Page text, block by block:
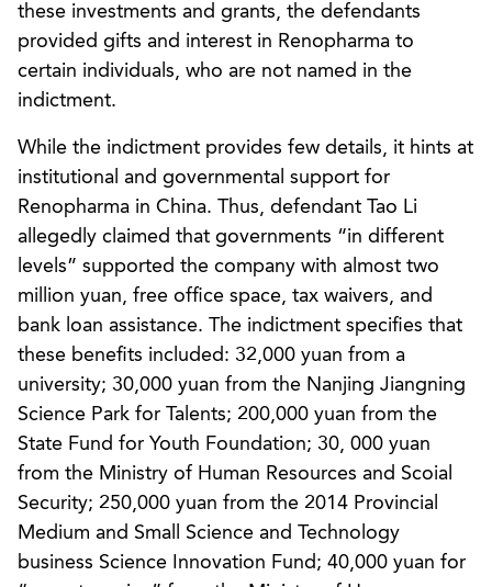
these investments and grants, the defendants
provided gifts and interest in Renopharma to
certain individuals, who are not named in the
indictment.
While the indictment provides few details, it hints at
institutional and governmental support for
Renopharma in China. Thus, defendant Tao Li
allegedly claimed that governments “in different
levels” supported the company with almost two
million yuan, free office space, tax waivers, and
bank loan assistance. The indictment specifies that
these benefits included: 32,000 yuan from a
university; 30,000 yuan from the Nanjing Jiangning
Science Park for Talents; 200,000 yuan from the
State Fund for Youth Foundation; 30, 000 yuan
from the Ministry of Human Resources and Scoial
Security; 250,000 yuan from the 2014 Provincial
Medium and Small Science and Technology
business Science Innovation Fund; 40,000 yuan for